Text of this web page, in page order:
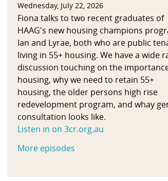
Wednesday, July 22, 2026
Fiona talks to two recent graduates of
HAAG's new housing champions
Ian and Lyrae, both who are public
living in 55+ housing. We have a wide
discussion touching on the
housing, why we need to retain 55+
housing, the older persons high rise
redevelopment program, and whay
consultation looks like.
Listen in on 3cr.org.au
More episodes